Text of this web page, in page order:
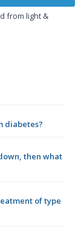
from light &
diabetes?
then what
of type